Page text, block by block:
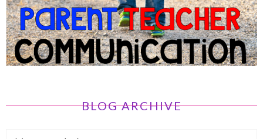
BLOG ARCHIVE